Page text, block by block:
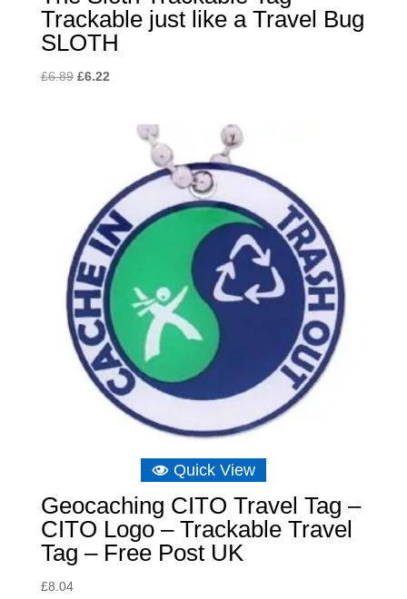
Trackable just like a Travel Bug
SLOTH
£6.89 Original
£6.22Current
£6.22.
Quick View
Geocaching CITO Travel Tag –
CITO Logo – Trackable Travel
Tag – Free Post UK
£8.04